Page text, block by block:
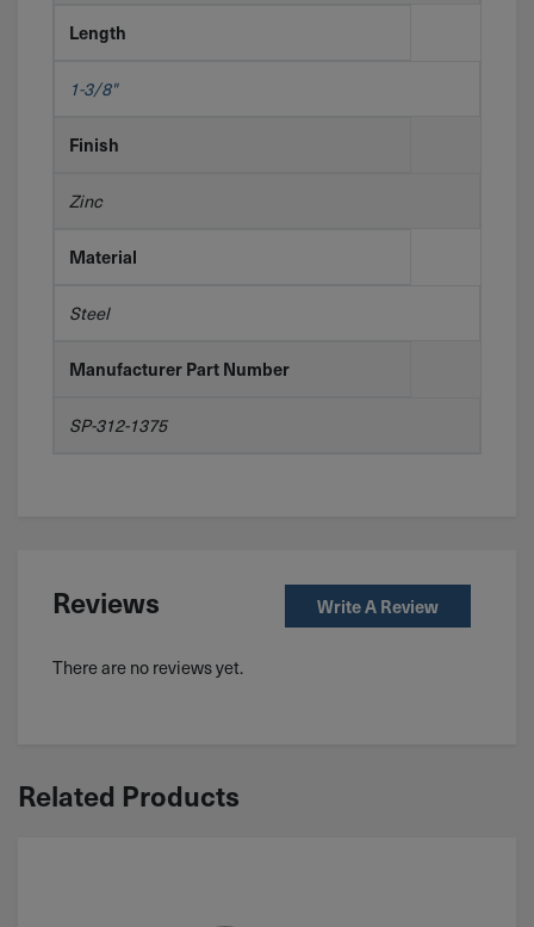
Length
1-3/8"
Finish
Zinc
Material
Steel
Manufacturer Part Number
SP-312-1375
Reviews Write A Review
There are no reviews yet.
Related Products